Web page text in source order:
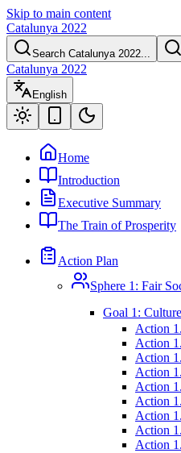
Skip to main content
Catalunya 2022
Search Catalunya 2022...
Catalunya 2022
English
Home
Introduction
Executive Summary
The Train of Prosperity
Action Plan
Sphere 1: Fair
Goal 1:
Action
Action
Action
Action
Action
Action
Action
Action
Action